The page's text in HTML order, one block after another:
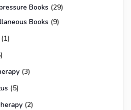
Books (29)
Books (9)
(1)
(3)
(5)
(2)